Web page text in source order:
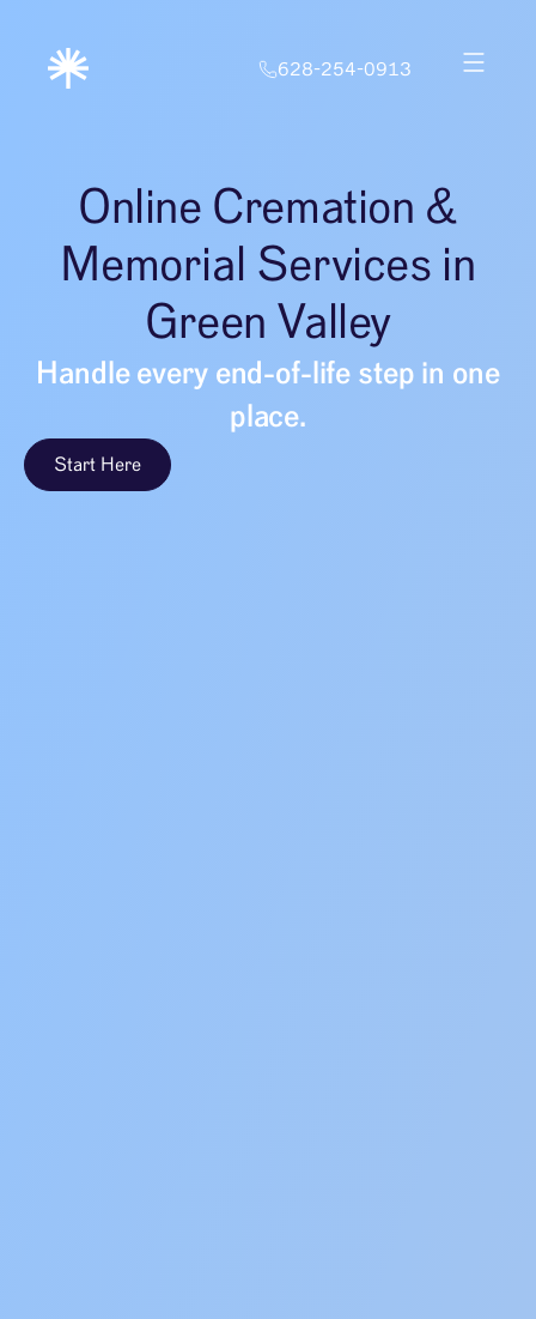
628-254-0913
Online Cremation &
Memorial Services in
Green Valley
Handle every end-of-life step in one
place.
Start Here